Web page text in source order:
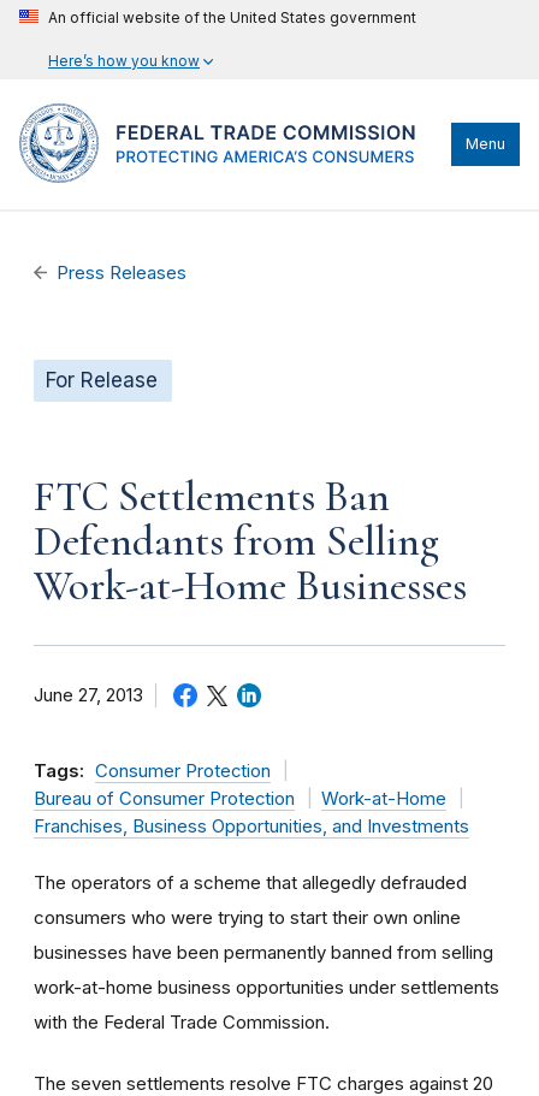
An official website of the United States government
Here’s how you know
Menu
Press Releases
For Release
FTC Settlements Ban
Defendants from Selling
Work-at-Home Businesses
June 27, 2013
Tags: Consumer Protection
Bureau of Consumer Protection
Work-at-Home
Franchises, Business Opportunities, and Investments
The operators of a scheme that allegedly defrauded
consumers who were trying to start their own online
businesses have been permanently banned from selling
work-at-home business opportunities under settlements
with the Federal Trade Commission.
The seven settlements resolve FTC charges against 20